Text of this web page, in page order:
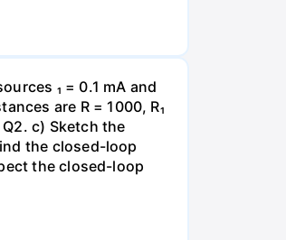
₁ = 0.1 mA and
are R = 1000, R₁
c) Sketch the
the closed-loop
the closed-loop